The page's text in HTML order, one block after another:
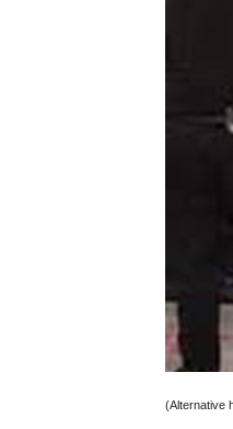
(Alternative